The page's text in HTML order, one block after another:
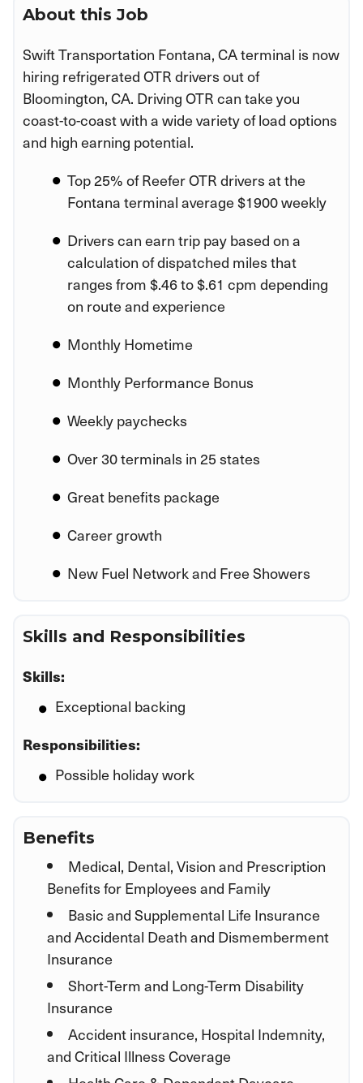
About this Job
Swift Transportation Fontana, CA terminal is now
hiring refrigerated OTR drivers out of
Bloomington, CA. Driving OTR can take you
coast-to-coast with a wide variety of load options
and high earning potential.
Top 25% of Reefer OTR drivers at the
Fontana terminal average $1900 weekly
Drivers can earn trip pay based on a
calculation of dispatched miles that
ranges from $.46 to $.61 cpm depending
on route and experience
Monthly Hometime
Monthly Performance Bonus
Weekly paychecks
Over 30 terminals in 25 states
Great benefits package
Career growth
New Fuel Network and Free Showers
Skills and Responsibilities
Skills:
Exceptional backing
Responsibilities:
Possible holiday work
Benefits
Medical, Dental, Vision and Prescription
Benefits for Employees and Family
Basic and Supplemental Life Insurance
and Accidental Death and Dismemberment
Insurance
Short-Term and Long-Term Disability
Insurance
Accident insurance, Hospital Indemnity,
and Critical Illness Coverage